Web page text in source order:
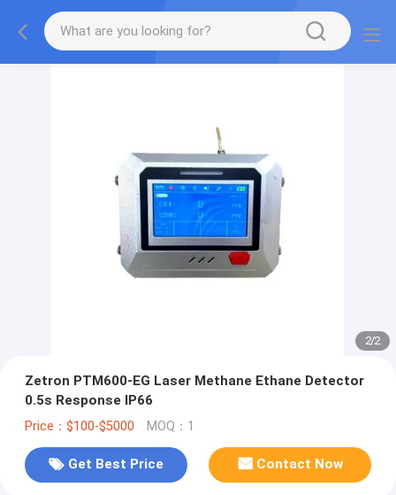
2/2
Zetron PTM600-EG Laser Methane Ethane Detector
0.5s Response IP66
Price：$100-$5000 MOQ：1
Get Best Price Contact Now